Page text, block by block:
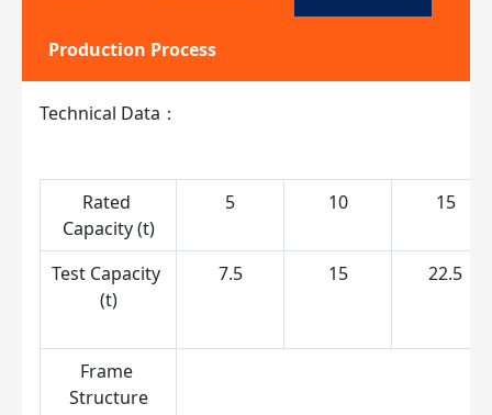
Production Process
Technical Data：
Rated
Capacity (t)
5 10 15
Test Capacity
(t)
7.5 15 22.5
Frame
Structure